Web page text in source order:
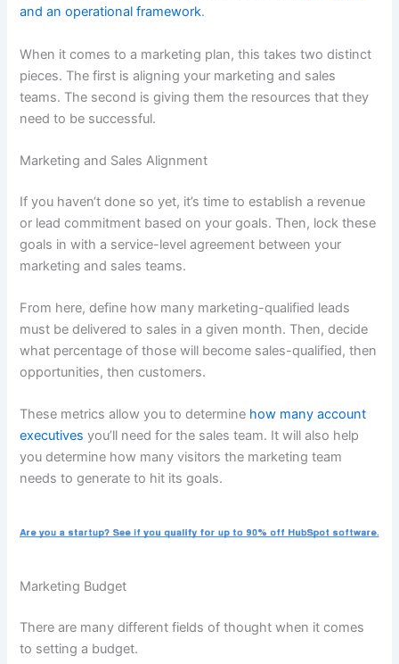
and an operational framework.
When it comes to a marketing plan, this takes two distinct
pieces. The first is aligning your marketing and sales
teams. The second is giving them the resources that they
need to be successful.
Marketing and Sales Alignment
If you haven‘t done so yet, it’s time to establish a revenue
or lead commitment based on your goals. Then, lock these
goals in with a service-level agreement between your
marketing and sales teams.
From here, define how many marketing-qualified leads
must be delivered to sales in a given month. Then, decide
what percentage of those will become sales-qualified, then
opportunities, then customers.
These metrics allow you to determine how many account
executives you’ll need for the sales team. It will also help
you determine how many visitors the marketing team
needs to generate to hit its goals.
Marketing Budget
There are many different fields of thought when it comes
to setting a budget.